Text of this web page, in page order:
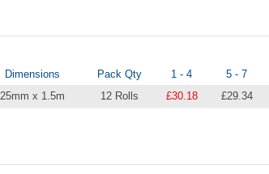
Dimensions Pack Qty 1 - 4 5 - 7
25mm x 1.5m 12 Rolls £30.18 £29.34